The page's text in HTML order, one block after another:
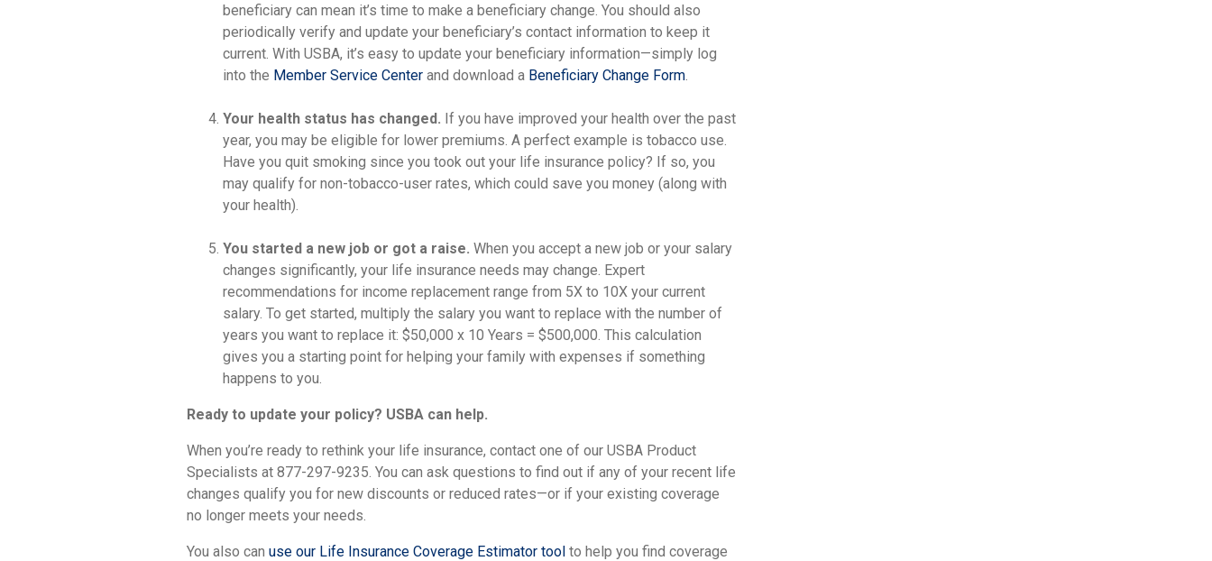
beneficiary can mean it’s time to make a beneficiary change. You should also
periodically verify and update your beneficiary’s contact information to keep it
current. With USBA, it’s easy to update your beneficiary information—simply log
into the Member Service Center and download a Beneficiary Change Form
Your health status has changed. If you have improved your health over the past
year, you may be eligible for lower premiums. A perfect example is tobacco use.
Have you quit smoking since you took out your life insurance policy? If so, you
may qualify for non-tobacco-user rates, which could save you money (along with
your health).
You started a new job or got a raise. When you accept a new job or your salary
changes significantly, your life insurance needs may change. Expert
recommendations for income replacement range from 5X to 10X your current
salary. To get started, multiply the salary you want to replace with the number of
years you want to replace it: $50,000 x 10 Years = $500,000. This calculation
gives you a starting point for helping your family with expenses if something
happens to you.
Ready to update your policy? USBA can help.
When you’re ready to rethink your life insurance, contact one of our USBA Product
Specialists at 877-297-9235. You can ask questions to find out if any of your recent life
changes qualify you for new discounts or reduced rates—or if your existing coverage
no longer meets your needs.
You also can use our Life Insurance Coverage Estimator tool to help you find coverage